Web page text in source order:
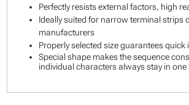
Perfectly resists external factors, high
Ideally suited for narrow terminal strips
manufacturers
Properly selected size guarantees quick
Special shape makes the sequence
individual characters always stay in one